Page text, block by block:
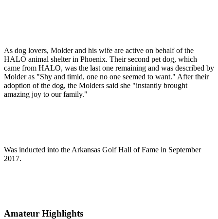
As dog lovers, Molder and his wife are active on behalf of the
HALO animal shelter in Phoenix. Their second pet dog, which
came from HALO, was the last one remaining and was described by
Molder as "Shy and timid, one no one seemed to want." After their
adoption of the dog, the Molders said she "instantly brought
amazing joy to our family."
Was inducted into the Arkansas Golf Hall of Fame in September
2017.
Amateur Highlights